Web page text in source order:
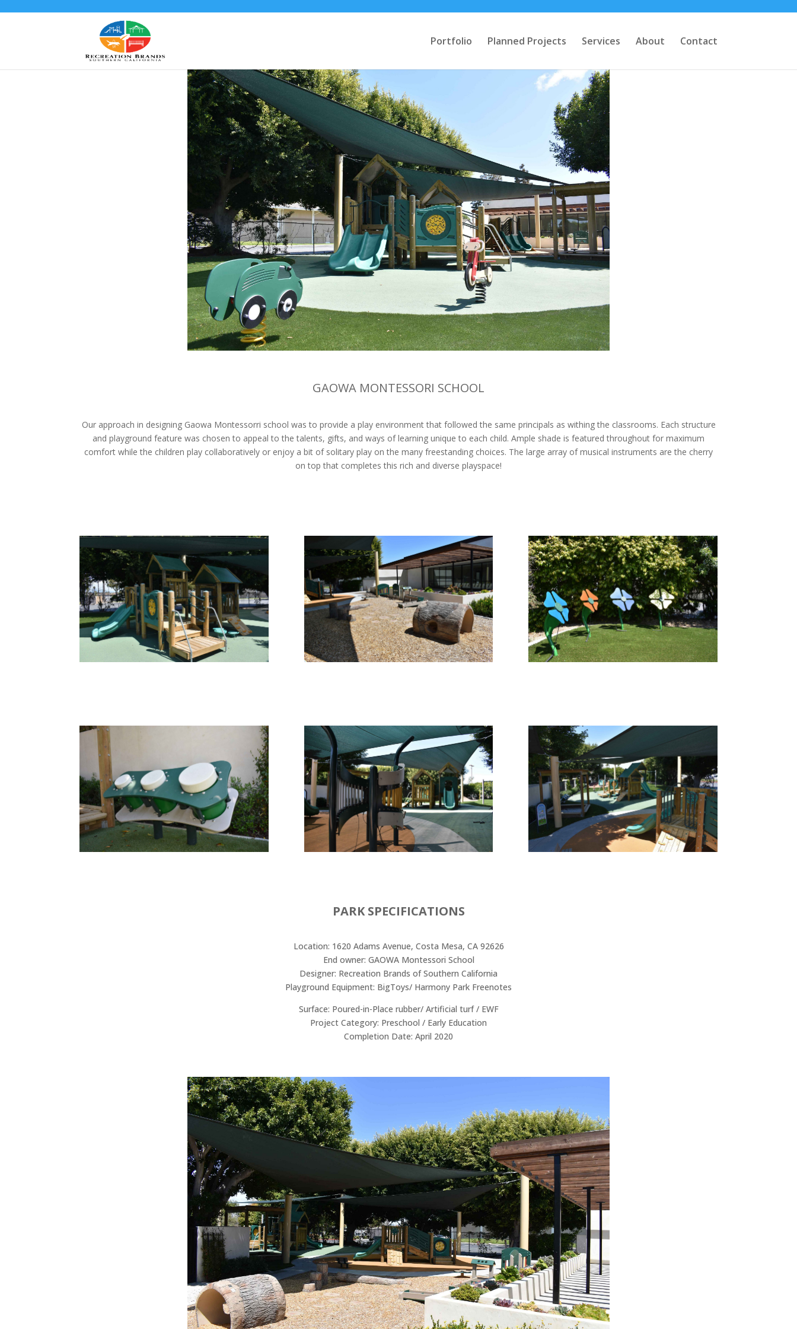
Portfolio Planned Projects Services About Contact
GAOWA MONTESSORI SCHOOL
Our approach in designing Gaowa Montessorri school was to provide a play environment that followed the same principals as withing the classrooms. Each structure
and playground feature was chosen to appeal to the talents, gifts, and ways of learning unique to each child. Ample shade is featured throughout for maximum
comfort while the children play collaboratively or enjoy a bit of solitary play on the many freestanding choices. The large array of musical instruments are the cherry
on top that completes this rich and diverse playspace!
PARK SPECIFICATIONS
Location: 1620 Adams Avenue, Costa Mesa, CA 92626
End owner: GAOWA Montessori School
Designer: Recreation Brands of Southern California
Playground Equipment: BigToys/ Harmony Park Freenotes
Surface: Poured-in-Place rubber/ Artificial turf / EWF
Project Category: Preschool / Early Education
Completion Date: April 2020